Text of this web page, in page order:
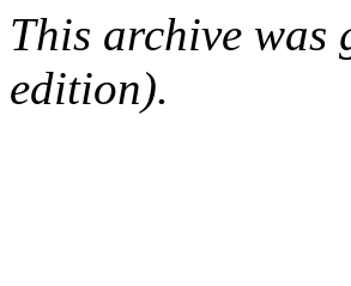
This archive
edition).